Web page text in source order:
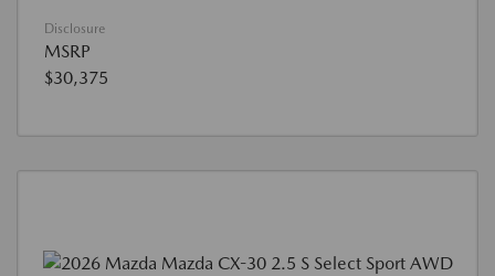
Disclosure
MSRP
$30,375